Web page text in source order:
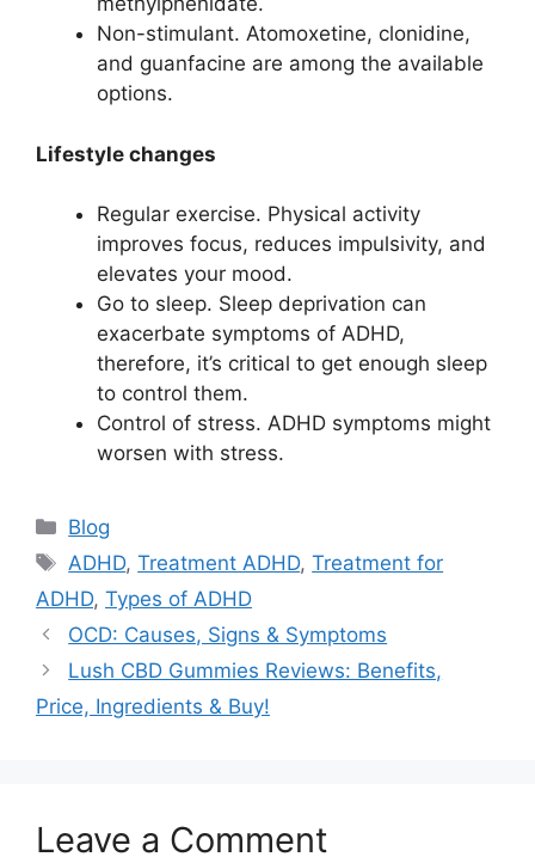
Non-stimulant. Atomoxetine, clonidine,
and guanfacine are among the available
options.
Lifestyle changes
Regular exercise. Physical activity
improves focus, reduces impulsivity, and
elevates your mood.
Go to sleep. Sleep deprivation can
exacerbate symptoms of ADHD,
therefore, it’s critical to get enough sleep
to control them.
Control of stress. ADHD symptoms might
worsen with stress.
Categories
Blog
Tags
ADHD,Treatment ADHD,Treatment for
ADHD, Types of ADHD
OCD: Causes, Signs & Symptoms
Lush CBD Gummies Reviews: Benefits,
Price, Ingredients & Buy!
Leave a Comment